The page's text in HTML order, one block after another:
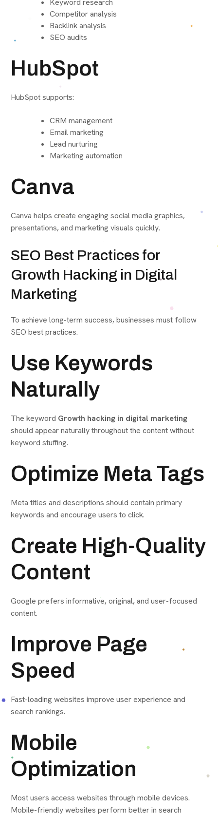
Keyword research
Competitor analysis
Backlink analysis
SEO audits
HubSpot
HubSpot supports:
CRM management
Email marketing
Lead nurturing
Marketing automation
Canva
Canva helps create engaging social media graphics,
presentations, and marketing visuals quickly.
SEO Best Practices for
Growth Hacking in Digital
Marketing
To achieve long-term success, businesses must follow
SEO best practices.
Use Keywords
Naturally
The keyword Growth hacking in digital marketing
should appear naturally throughout the content without
keyword stuffing.
Optimize Meta Tags
Meta titles and descriptions should contain primary
keywords and encourage users to click.
Create High-Quality
Content
Google prefers informative, original, and user-focused
content.
Improve Page
Speed
Fast-loading websites improve user experience and
search rankings.
Mobile
Optimization
Most users access websites through mobile devices.
Mobile-friendly websites perform better in search